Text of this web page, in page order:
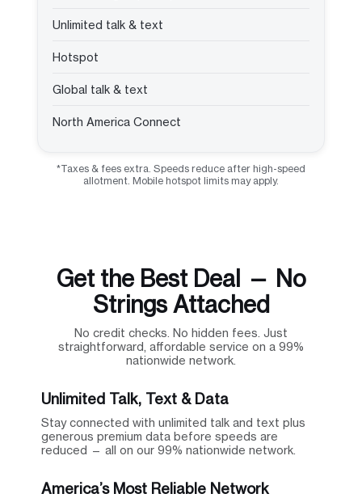
Unlimited talk & text
Hotspot
Global talk & text
North America Connect
*Taxes & fees extra. Speeds reduce after high-speed
allotment. Mobile hotspot limits may apply.
Get the Best Deal — No
Strings Attached
No credit checks. No hidden fees. Just
straightforward, affordable service on a 99%
nationwide network.
Unlimited Talk, Text & Data
Stay connected with unlimited talk and text plus
generous premium data before speeds are
reduced — all on our 99% nationwide network.
America’s Most Reliable Network